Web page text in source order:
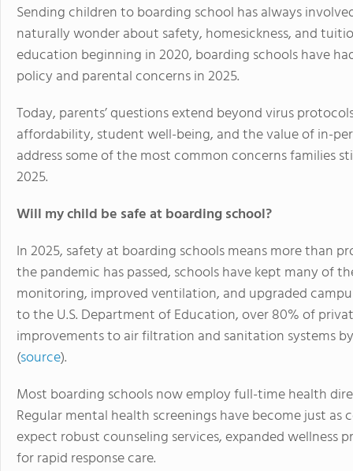
Sending children to boarding school has always
naturally wonder about safety, homesickness, and
education beginning in 2020, boarding schools have
policy and parental concerns in 2025.
Today, parents’ questions extend beyond virus
affordability, student well-being, and the value of in-
address some of the most common concerns families
2025.
Will my child be safe at boarding school?
In 2025, safety at boarding schools means more than
the pandemic has passed, schools have kept many of
monitoring, improved ventilation, and upgraded
to the U.S. Department of Education, over 80% of
improvements to air filtration and sanitation systems
(source).
Most boarding schools now employ full-time health
Regular mental health screenings have become just as
expect robust counseling services, expanded wellness
for rapid response care.